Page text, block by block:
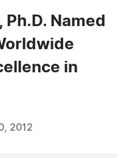
Named
in
2012